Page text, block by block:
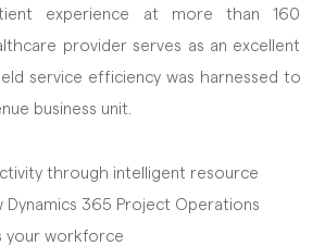
experience at more than 160
provider serves as an excellent
service efficiency was harnessed to
business unit.